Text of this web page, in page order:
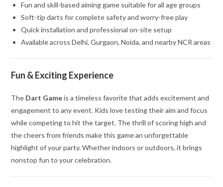
Fun and skill-based aiming game suitable for all age groups
Soft-tip darts for complete safety and worry-free play
Quick installation and professional on-site setup
Available across Delhi, Gurgaon, Noida, and nearby NCR areas
Fun & Exciting Experience
The Dart Gameis a timeless favorite that adds excitement and
engagement to any event. Kids love testing their aim and focus
while competing to hit the target. The thrill of scoring high and
the cheers from friends make this game an unforgettable
highlight of your party. Whether indoors or outdoors, it brings
nonstop fun to your celebration.